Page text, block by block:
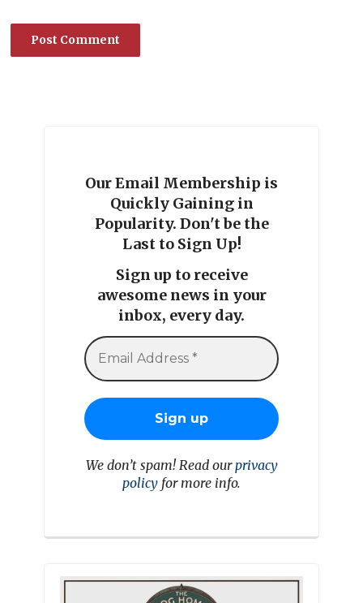
Our Email Membership is
Quickly Gaining in
Popularity. Don't be the
Last to Sign Up!
Sign up to receive
awesome news in your
inbox, every day.
We don’t spam! Read our privacy
policy for more info.